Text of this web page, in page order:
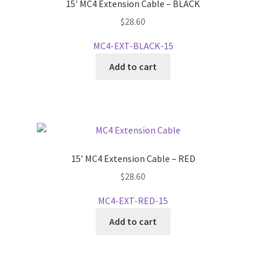
15′ MC4 Extension Cable – BLACK
$28.60
MC4-EXT-BLACK-15
Add to cart
15′ MC4 Extension Cable – RED
$28.60
MC4-EXT-RED-15
Add to cart